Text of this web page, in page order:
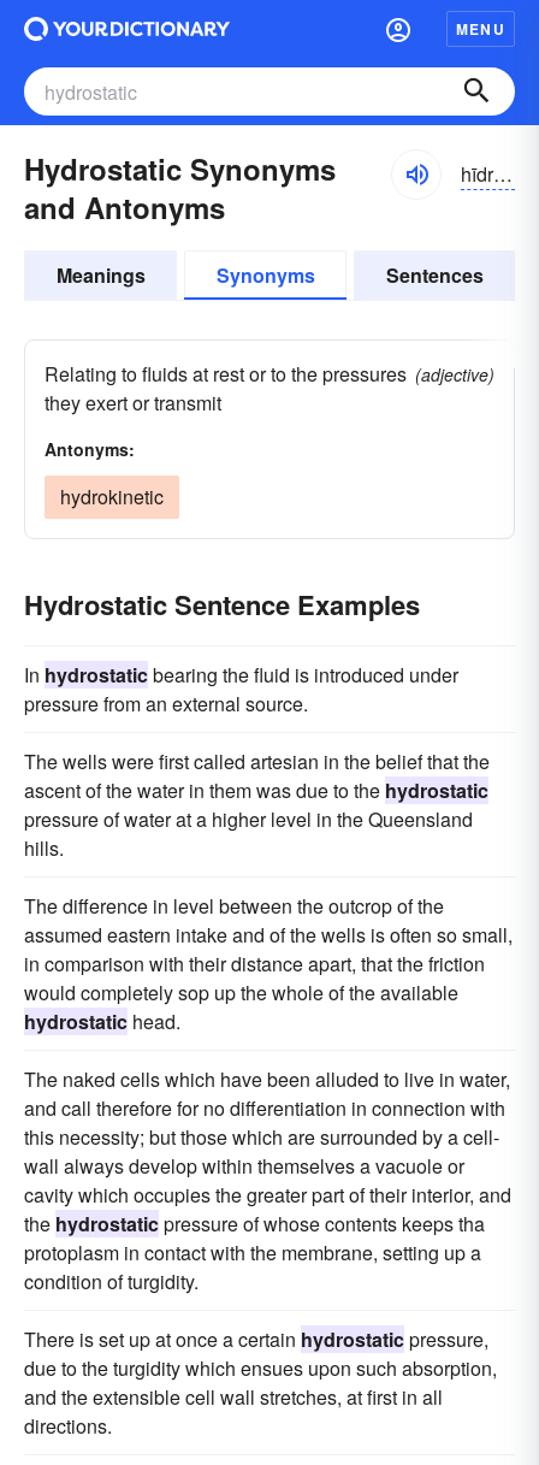
MENU
Hydrostatic Synonyms
and Antonyms
hīdrə-stătĭk
Meanings Synonyms Sentences
Relating to fluids at rest or to the pressures
they exert or transmit
(adjective)
Antonyms:
hydrokinetic
Hydrostatic Sentence Examples
In hydrostaticbearing the fluid is introduced under
pressure from an external source.
The wells were first called artesian in the belief that the
ascent of the water in them was due to the hydrostatic
pressure of water at a higher level in the Queensland
hills.
The difference in level between the outcrop of the
assumed eastern intake and of the wells is often so small,
in comparison with their distance apart, that the friction
would completely sop up the whole of the available
hydrostatic head.
The naked cells which have been alluded to live in water,
and call therefore for no differentiation in connection with
this necessity; but those which are surrounded by a cell-
wall always develop within themselves a vacuole or
cavity which occupies the greater part of their interior, and
the hydrostaticpressure of whose contents keeps tha
protoplasm in contact with the membrane, setting up a
condition of turgidity.
There is set up at once a certain hydrostaticpressure,
due to the turgidity which ensues upon such absorption,
and the extensible cell wall stretches, at first in all
directions.